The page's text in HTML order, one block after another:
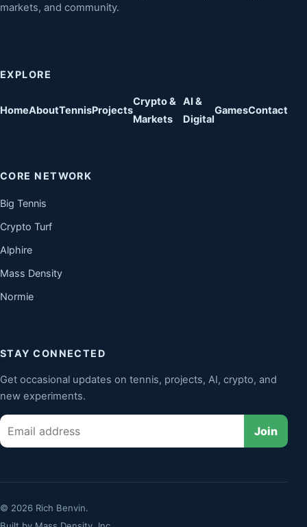
markets, and community.
EXPLORE
HomeAboutTennisProjects
Crypto &
Markets
AI &
Digital
GamesContact
CORE NETWORK
Big Tennis
Crypto Turf
Alphire
Mass Density
Normie
STAY CONNECTED
Get occasional updates on tennis, projects, AI, crypto, and
new experiments.
Email
Join
© 2026 Rich Benvin.